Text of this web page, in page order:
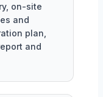
on-site
and
plan,
and